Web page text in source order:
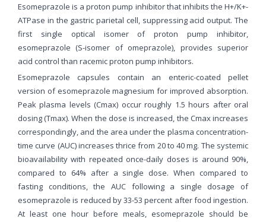
Esomeprazole is a proton pump inhibitor that inhibits the H+/K+-
ATPase in the gastric parietal cell, suppressing acid output. The
first single optical isomer of proton pump inhibitor,
esomeprazole (S-isomer of omeprazole), provides superior
acid control than racemic proton pump inhibitors.
Esomeprazole capsules contain an enteric-coated pellet
version of esomeprazole magnesium for improved absorption.
Peak plasma levels (Cmax) occur roughly 1.5 hours after oral
dosing (Tmax). When the dose is increased, the Cmax increases
correspondingly, and the area under the plasma concentration-
time curve (AUC) increases thrice from 20 to 40 mg. The systemic
bioavailability with repeated once-daily doses is around 90%,
compared to 64% after a single dose. When compared to
fasting conditions, the AUC following a single dosage of
esomeprazole is reduced by 33-53 percent after food ingestion.
At least one hour before meals, esomeprazole should be